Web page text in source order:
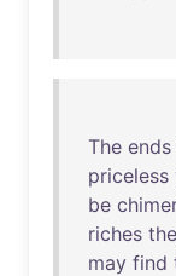
The ends
priceless
be
riches
may find